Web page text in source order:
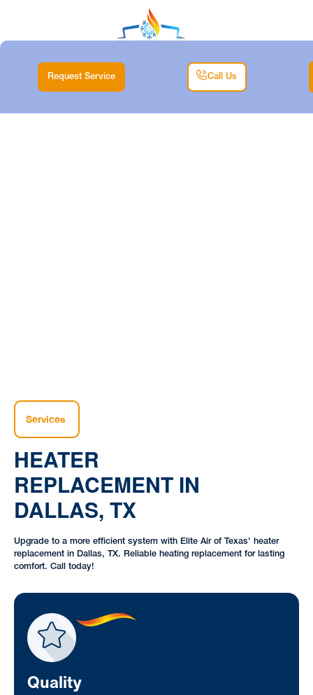
Request Service Call Us
Services
HEATER
REPLACEMENT IN
DALLAS, TX
Upgrade to a more efficient system with Elite Air of Texas' heater
replacement in Dallas, TX. Reliable heating replacement for lasting
comfort. Call today!
Quality